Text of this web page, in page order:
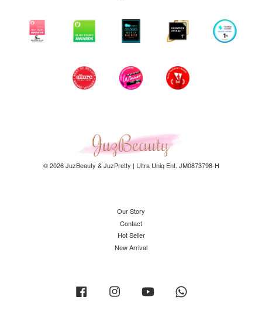
© 2026 JuzBeauty & JuzPretty | Ultra Uniq Ent. JM0873798-H
Our Story
Contact
Hot Seller
New Arrival
Facebook Instagram YouTube